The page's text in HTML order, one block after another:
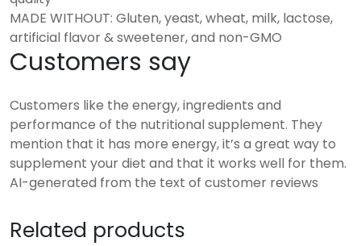
MADE WITHOUT: Gluten, yeast, wheat, milk, lactose,
artificial flavor & sweetener, and non-GMO
Customers say
Customers like the energy, ingredients and
performance of the nutritional supplement. They
mention that it has more energy, it’s a great way to
supplement your diet and that it works well for them.
AI-generated from the text of customer reviews
Related products